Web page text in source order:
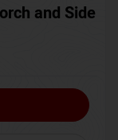
and Side